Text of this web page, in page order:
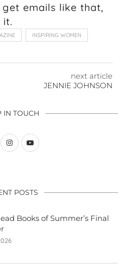
emails like that,
it.
INSPIRING WOMEN
next article
JENNIE JOHNSON
IN TOUCH
POSTS
Books of Summer’s Final